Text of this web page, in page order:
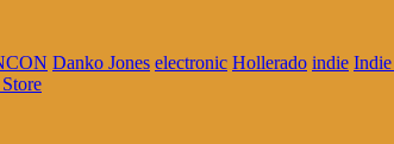
Danko Jones electronic Hollerado indie